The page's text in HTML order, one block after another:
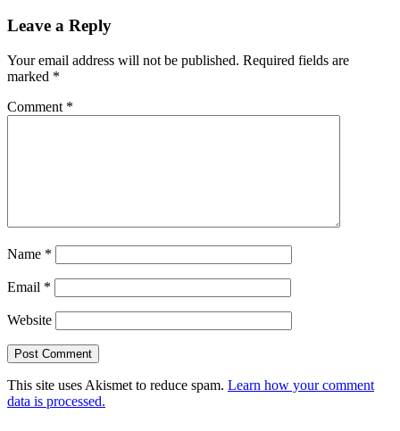
Leave a Reply
Your email address will not be published. Required fields are
marked *
Comment *
Name *
Email *
Website
This site uses Akismet to reduce spam. Learn how your comment
data is processed.